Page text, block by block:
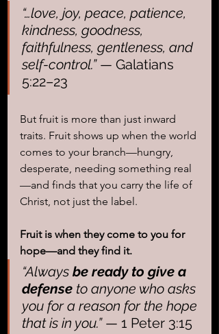
“…love, joy, peace, patience,
kindness, goodness,
faithfulness, gentleness, and
self-control.” — Galatians
5:22–23
But fruit is more than just inward
traits. Fruit shows up when the world
comes to your branch—hungry,
desperate, needing something real
—and finds that you carry the life of
Christ, not just the label.
Fruit is when they come to you for
hope—and they find it.
“Always be ready to give a
defense to anyone who asks
you for a reason for the hope
that is in you.” — 1 Peter 3:15